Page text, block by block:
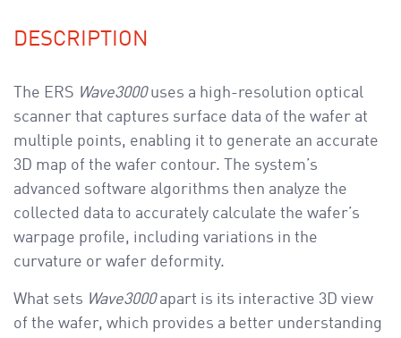
DESCRIPTION
The ERS Wave3000uses a high-resolution optical
scanner that captures surface data of the wafer at
multiple points, enabling it to generate an accurate
3D map of the wafer contour. The system’s
advanced software algorithms then analyze the
collected data to accurately calculate the wafer’s
warpage profile, including variations in the
curvature or wafer deformity.
What sets Wave3000apart is its interactive 3D view
of the wafer, which provides a better understanding